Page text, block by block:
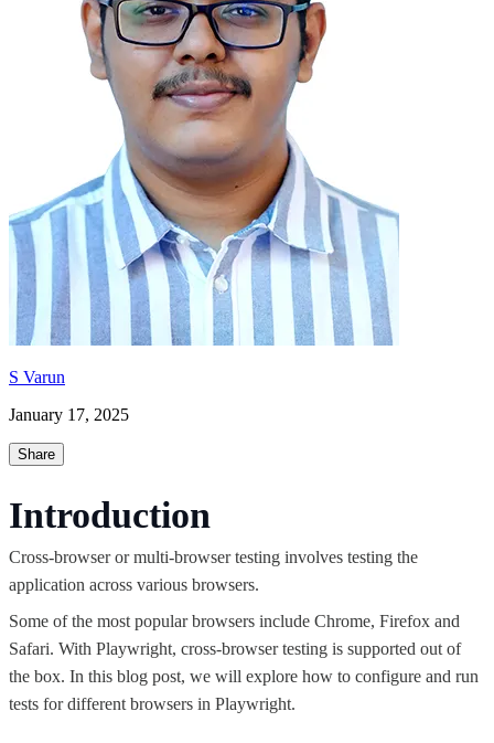
S Varun
January 17, 2025
Share
Introduction
Cross-browser or multi-browser testing involves testing the
application across various browsers.
Some of the most popular browsers include Chrome, Firefox and
Safari. With Playwright, cross-browser testing is supported out of
the box. In this blog post, we will explore how to configure and run
tests for different browsers in Playwright.